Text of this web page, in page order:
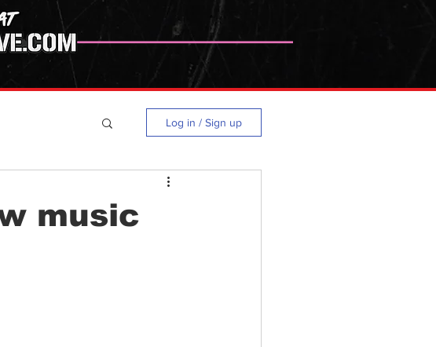
Log in / Sign up
music